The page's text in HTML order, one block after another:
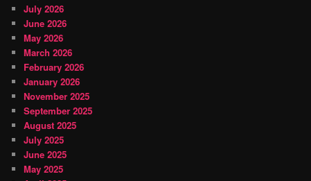
July 2026
June 2026
May 2026
March 2026
February 2026
January 2026
November 2025
September 2025
August 2025
July 2025
June 2025
May 2025